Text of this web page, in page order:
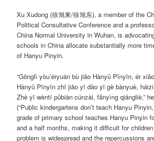
Xu Xudong (徐旭東/徐旭东), a member of the
Political Consultative Conference and a
China Normal University in Wuhan, is
schools in China allocate substantially more
of Hanyu Pinyin.
“Gōnglì yòu’éryuán bù jiāo Hànyǔ Pīnyīn, ér
Hànyǔ Pīnyīn zhī jiāo yī dào yī gè bànyuè,
Zhè yī wèntí pǔbiàn cúnzài, fǎnyìng qiángliè,”
(“Public kindergartens don’t teach Hanyu
grade of primary school teaches Hanyu Pinyin
and a half months, making it difficult for
problem is widespread and the repercussions